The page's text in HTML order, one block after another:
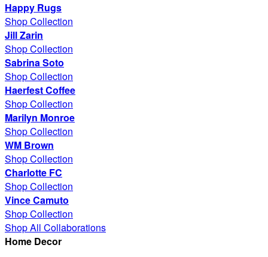
Happy Rugs
Shop Collection
Jill Zarin
Shop Collection
Sabrina Soto
Shop Collection
Haerfest Coffee
Shop Collection
Marilyn Monroe
Shop Collection
WM Brown
Shop Collection
Charlotte FC
Shop Collection
Vince Camuto
Shop Collection
Shop All Collaborations
Home Decor